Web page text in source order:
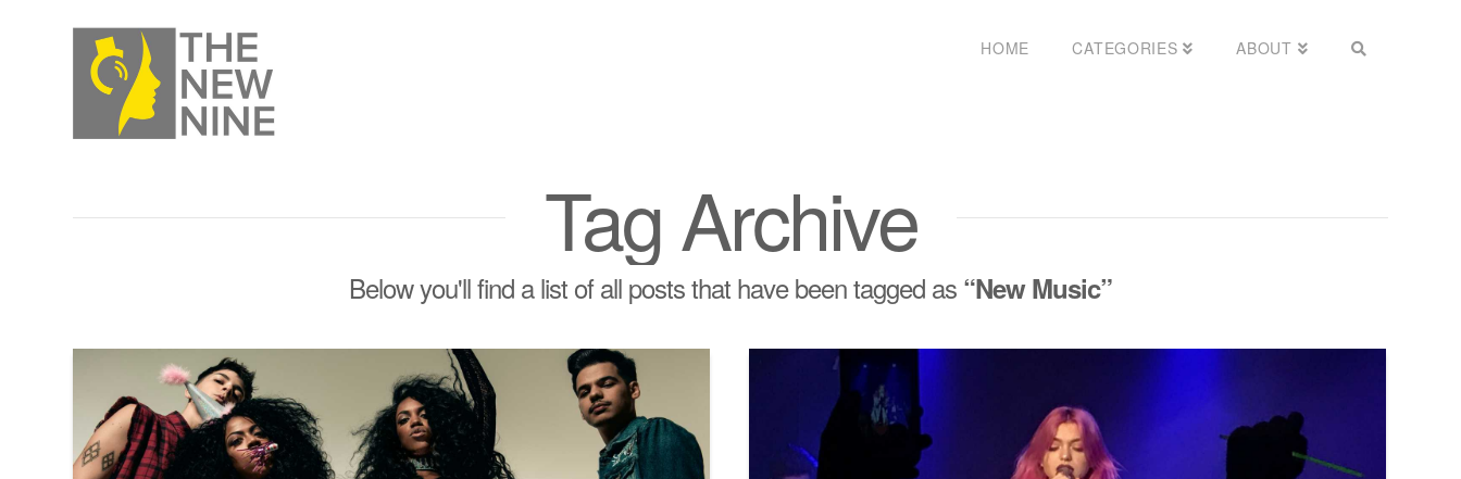
HOME CATEGORIES ABOUT
Tag Archive
Below you'll find a list of all posts that have been tagged as “New Music”